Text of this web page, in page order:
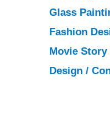
Glass
Fashion
Movie Story
Design /